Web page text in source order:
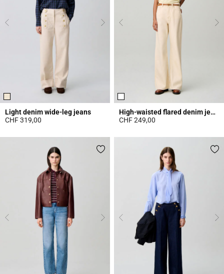
Light denim wide-leg jeans
CHF 319,00
High-waisted flared denim jeans
CHF 249,00